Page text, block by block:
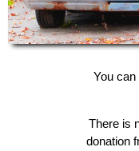
You
There is
donation